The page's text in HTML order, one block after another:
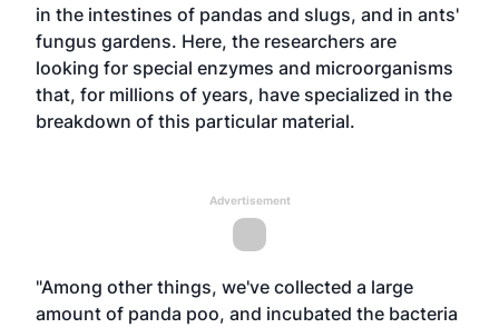
in the intestines of pandas and slugs, and in ants'
fungus gardens. Here, the researchers are
looking for special enzymes and microorganisms
that, for millions of years, have specialized in the
breakdown of this particular material.
Advertisement
"Among other things, we've collected a large
amount of panda poo, and incubated the bacteria